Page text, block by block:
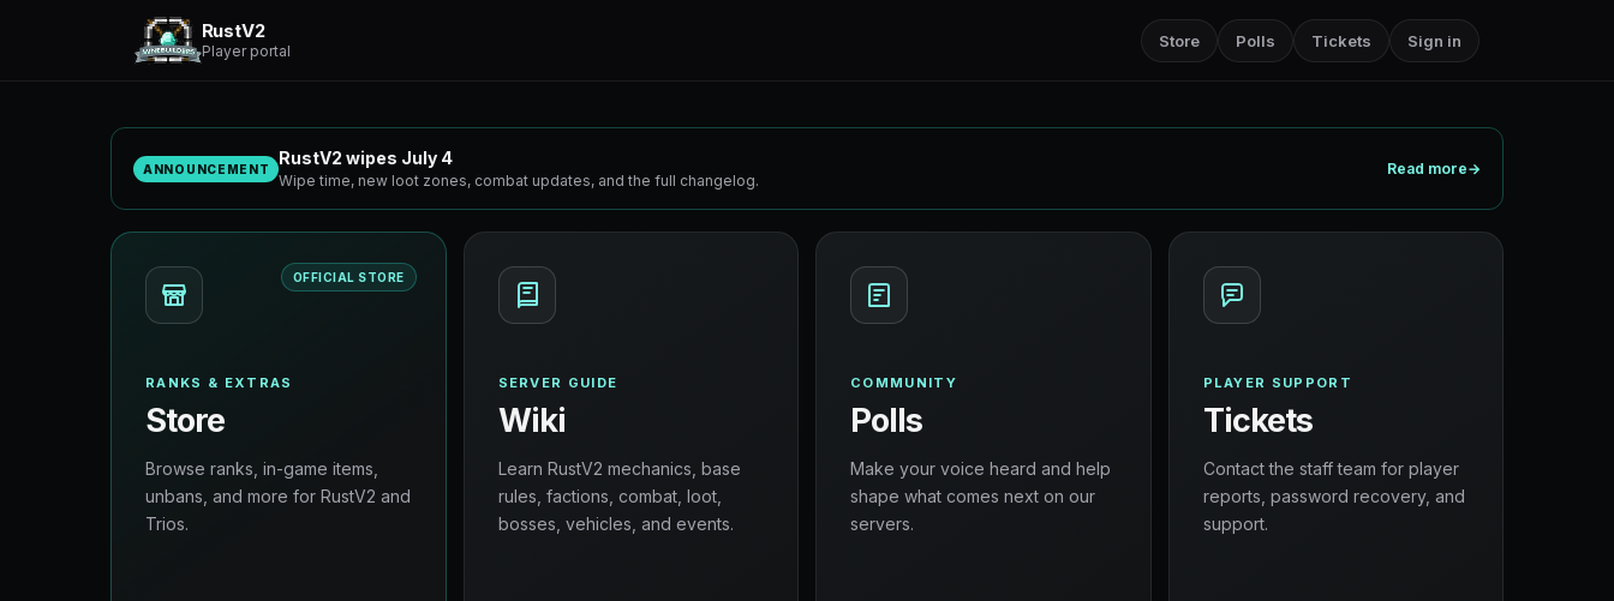
RustV2
Player portal
Store Polls Tickets Sign in
ANNOUNCEMENT
RustV2 wipes July 4
Wipe time, new loot zones, combat updates, and the full changelog.
Read more→
OFFICIAL STORE
RANKS & EXTRAS
Store
Browse ranks, in-game items,
unbans, and more for RustV2 and
Trios.
SERVER GUIDE
Wiki
Learn RustV2 mechanics, base
rules, factions, combat, loot,
bosses, vehicles, and events.
COMMUNITY
Polls
Make your voice heard and help
shape what comes next on our
servers.
PLAYER SUPPORT
Tickets
Contact the staff team for player
reports, password recovery, and
support.